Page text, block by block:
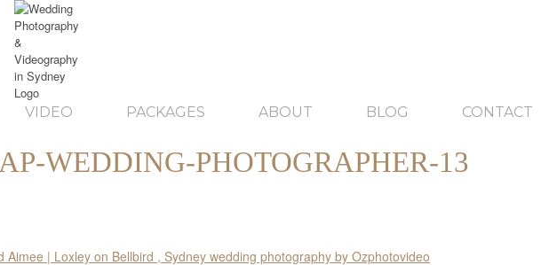
VIDEO PACKAGES ABOUT BLOG CONTACT
WEDDING-PHOTOGRAPHER-13